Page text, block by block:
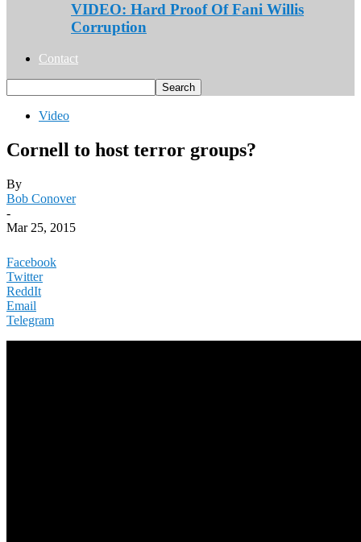
VIDEO: Hard Proof Of Fani Willis
Corruption
Contact
Video
Cornell to host terror groups?
By
Bob Conover
-
Mar 25, 2015
Facebook
Twitter
ReddIt
Email
Telegram